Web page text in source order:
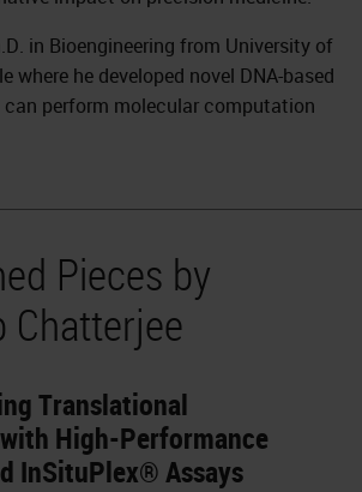
in Bioengineering from University of
where he developed novel DNA-based
perform molecular computation
Pieces by
Chatterjee
Translational
High-Performance
InSituPlex® Assays